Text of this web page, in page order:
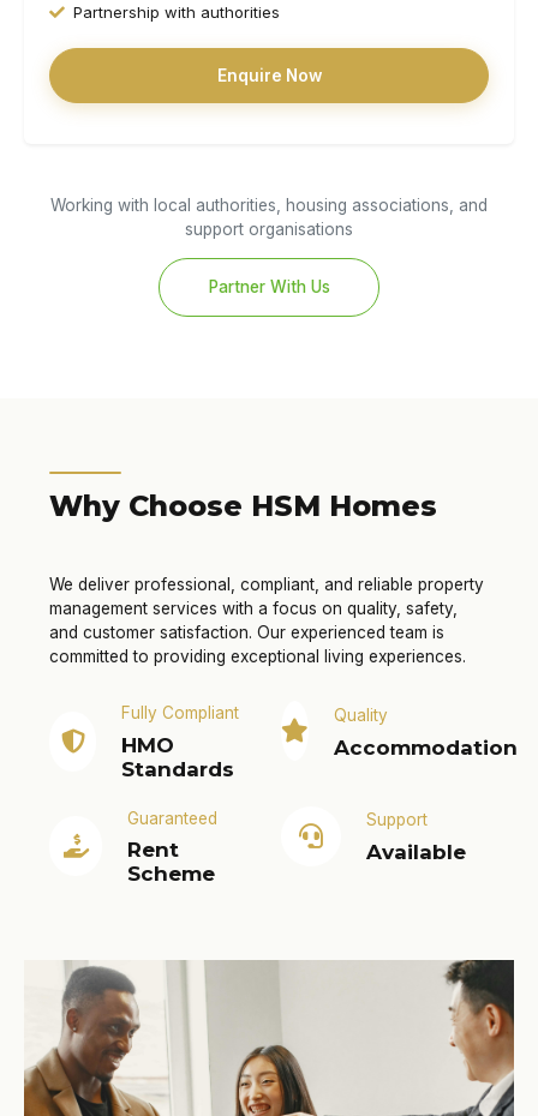
Partnership with authorities
Enquire Now
Working with local authorities, housing associations, and
support organisations
Partner With Us
Why Choose HSM Homes
We deliver professional, compliant, and reliable property
management services with a focus on quality, safety,
and customer satisfaction. Our experienced team is
committed to providing exceptional living experiences.
Fully Compliant
HMO
Standards
Quality
Accommodation
Guaranteed
Rent
Scheme
Support
Available